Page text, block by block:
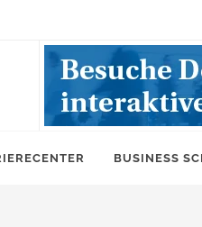
BUSINESS